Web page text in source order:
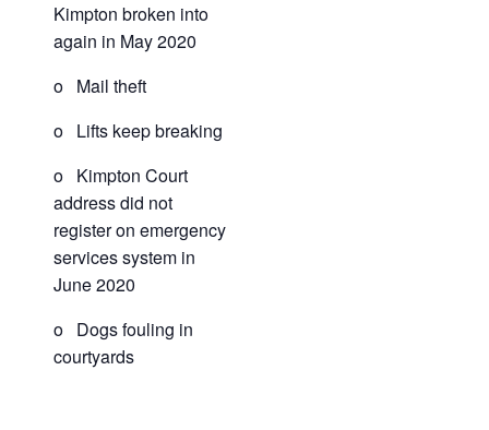
Kimpton broken into
again in May 2020
o Mail theft
o Lifts keep breaking
o Kimpton Court
address did not
register on emergency
services system in
June 2020
o Dogs fouling in
courtyards